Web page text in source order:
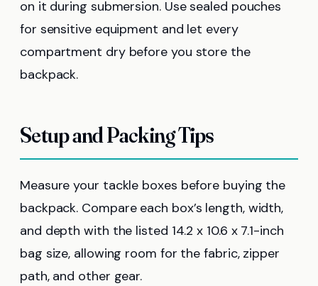
on it during submersion. Use sealed pouches
for sensitive equipment and let every
compartment dry before you store the
backpack.
Setup and Packing Tips
Measure your tackle boxes before buying the
backpack. Compare each box’s length, width,
and depth with the listed 14.2 x 10.6 x 7.1-inch
bag size, allowing room for the fabric, zipper
path, and other gear.